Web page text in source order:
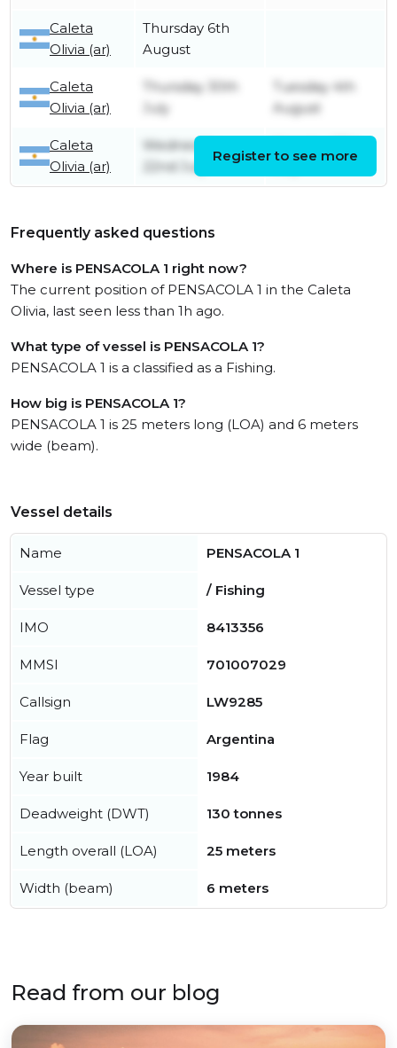
Caleta
Olivia (ar)
Thursday 6th
August
Caleta
Olivia (ar)
Thursday 30th
July
Tuesday 4th
August
Caleta
Olivia (ar)
Wednesday
22nd July
July
Register to see more
Frequently asked questions
Where is PENSACOLA 1 right now?
The current position of PENSACOLA 1 in the Caleta
Olivia, last seen less than 1h ago.
What type of vessel is PENSACOLA 1?
PENSACOLA 1 is a classified as a Fishing.
How big is PENSACOLA 1?
PENSACOLA 1 is 25 meters long (LOA) and 6 meters
wide (beam).
Vessel details
Name PENSACOLA 1
Vessel type / Fishing
IMO 8413356
MMSI 701007029
Callsign LW9285
Flag Argentina
Year built 1984
Deadweight (DWT) 130 tonnes
Length overall (LOA) 25 meters
Width (beam) 6 meters
Read from our blog